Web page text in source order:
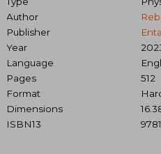
Author
Publisher
Year
Language
Pages
512
Format
Dimensions
ISBN13